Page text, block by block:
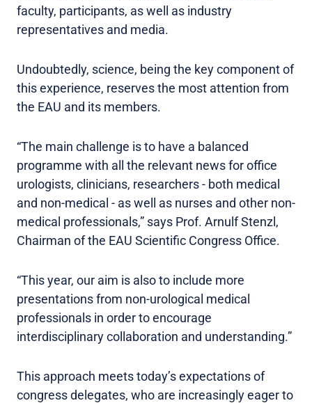
faculty, participants, as well as industry
representatives and media.
Undoubtedly, science, being the key component of
this experience, reserves the most attention from
the EAU and its members.
“The main challenge is to have a balanced
programme with all the relevant news for office
urologists, clinicians, researchers - both medical
and non-medical - as well as nurses and other non-
medical professionals,” says Prof. Arnulf Stenzl,
Chairman of the EAU Scientific Congress Office.
“This year, our aim is also to include more
presentations from non-urological medical
professionals in order to encourage
interdisciplinary collaboration and understanding.”
This approach meets today’s expectations of
congress delegates, who are increasingly eager to